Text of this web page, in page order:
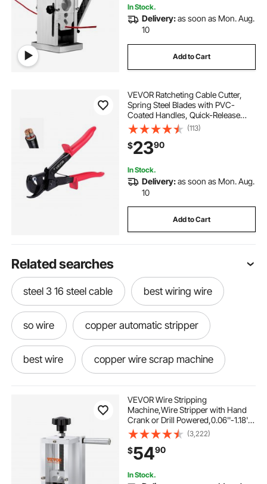
In Stock.
Delivery:as soon as Mon. Aug.
10
Add to Cart
VEVOR Ratcheting Cable Cutter,
Spring Steel Blades with PVC-
Coated Handles, Quick-Release
Button, Heavy Duty Ratchet Cable
Wire Cutter for Cutting Copper &
Aluminum Cables Up to 474 MCM /
240 mm²
(113)
$2390
In Stock.
Delivery:as soon as Mon. Aug.
10
Add to Cart
Related searches
steel 3 16 steel cable best wiring wire
so wire copper automatic stripper
best wire copper wire scrap machine
copper scrap machine
copper cable scrap machine
VEVOR Wire Stripping
Machine,Wire Stripper with Hand
Crank or Drill Powered,0.06''-1.18''
Copper Wire Stripper,Visible
Stripping Depth Reference,Portable
Aluminum Frame Wire Peeler
(3,222)
$5490
In Stock.